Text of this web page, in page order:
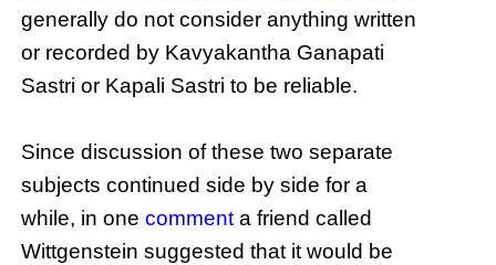
generally do not consider anything written
or recorded by Kavyakantha Ganapati
Sastri or Kapali Sastri to be reliable.
Since discussion of these two separate
subjects continued side by side for a
while, in onecommenta friend called
Wittgenstein suggested that it would be